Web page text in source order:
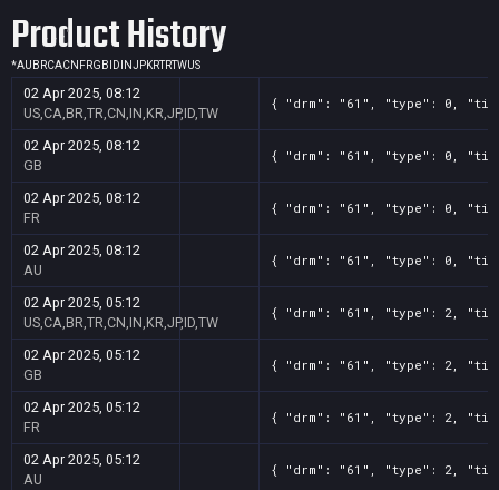
Product History
*AU BRCACN FRGB ID INJPKRTRTWUS
02 Apr 2025, 08:12
US,CA,BR,TR,CN,IN,KR,JP,ID,TW
{ "drm": "61", "type": 0,
02 Apr 2025, 08:12
GB
{ "drm": "61", "type": 0,
02 Apr 2025, 08:12
FR
{ "drm": "61", "type": 0,
02 Apr 2025, 08:12
AU
{ "drm": "61", "type": 0,
02 Apr 2025, 05:12
US,CA,BR,TR,CN,IN,KR,JP,ID,TW
{ "drm": "61", "type": 2,
02 Apr 2025, 05:12
GB
{ "drm": "61", "type": 2,
02 Apr 2025, 05:12
FR
{ "drm": "61", "type": 2,
02 Apr 2025, 05:12
AU
{ "drm": "61", "type": 2,